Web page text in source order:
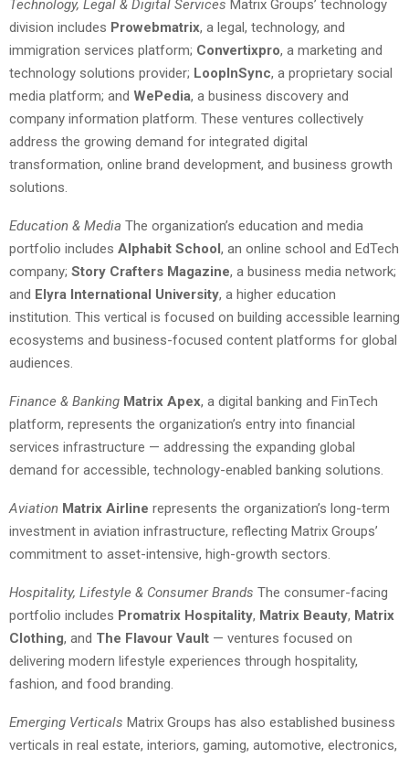
Technology, Legal & Digital Services Matrix Groups’ technology
division includes Prowebmatrix, a legal, technology, and
immigration services platform; Convertixpro, a marketing and
technology solutions provider; LoopInSync, a proprietary social
media platform; and WePedia, a business discovery and
company information platform. These ventures collectively
address the growing demand for integrated digital
transformation, online brand development, and business growth
solutions.
Education & Media The organization’s education and media
portfolio includes Alphabit School, an online school and EdTech
company; Story Crafters Magazine, a business media network;
and Elyra International University, a higher education
institution. This vertical is focused on building accessible learning
ecosystems and business-focused content platforms for global
audiences.
Finance & Banking Matrix Apex, a digital banking and FinTech
platform, represents the organization’s entry into financial
services infrastructure — addressing the expanding global
demand for accessible, technology-enabled banking solutions.
Aviation Matrix Airline represents the organization’s long-term
investment in aviation infrastructure, reflecting Matrix Groups’
commitment to asset-intensive, high-growth sectors.
Hospitality, Lifestyle & Consumer Brands The consumer-facing
portfolio includes Promatrix Hospitality, Matrix Beauty, Matrix
Clothing, and The Flavour Vault — ventures focused on
delivering modern lifestyle experiences through hospitality,
fashion, and food branding.
Emerging Verticals Matrix Groups has also established business
verticals in real estate, interiors, gaming, automotive, electronics,